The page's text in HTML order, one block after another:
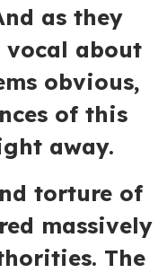
as they
vocal about
obvious,
of this
away.
torture of
massively
The